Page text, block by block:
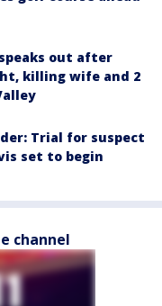
out after
killing wife and 2
Trial for suspect
set to begin
channel